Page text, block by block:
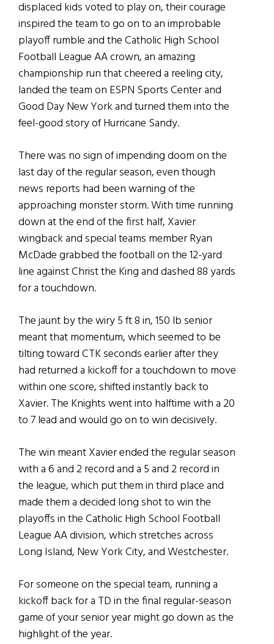
displaced kids voted to play on, their courage
inspired the team to go on to an improbable
playoff rumble and the Catholic High School
Football League AA crown, an amazing
championship run that cheered a reeling city,
landed the team on ESPN Sports Center and
Good Day New York and turned them into the
feel-good story of Hurricane Sandy.
There was no sign of impending doom on the
last day of the regular season, even though
news reports had been warning of the
approaching monster storm. With time running
down at the end of the first half, Xavier
wingback and special teams member Ryan
McDade grabbed the football on the 12-yard
line against Christ the King and dashed 88 yards
for a touchdown.
The jaunt by the wiry 5 ft 8 in, 150 lb senior
meant that momentum, which seemed to be
tilting toward CTK seconds earlier after they
had returned a kickoff for a touchdown to move
within one score, shifted instantly back to
Xavier. The Knights went into halftime with a 20
to 7 lead and would go on to win decisively.
The win meant Xavier ended the regular season
with a 6 and 2 record and a 5 and 2 record in
the league, which put them in third place and
made them a decided long shot to win the
playoffs in the Catholic High School Football
League AA division, which stretches across
Long Island, New York City, and Westchester.
For someone on the special team, running a
kickoff back for a TD in the final regular-season
game of your senior year might go down as the
highlight of the year.